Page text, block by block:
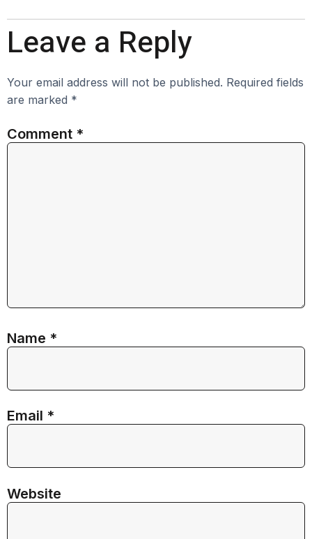
Leave a Reply
Your email address will not be published. Required fields
are marked *
Comment *
Name *
Email *
Website